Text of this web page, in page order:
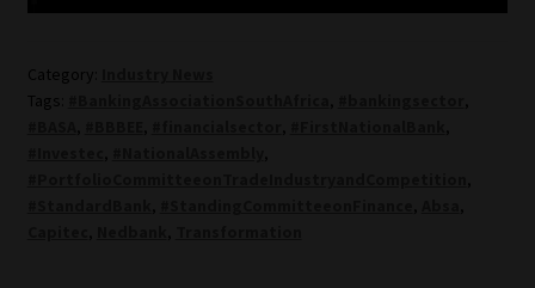
Category:
Tags:
,
,
, , ,
,
,
,
,
, ,
,
, ,